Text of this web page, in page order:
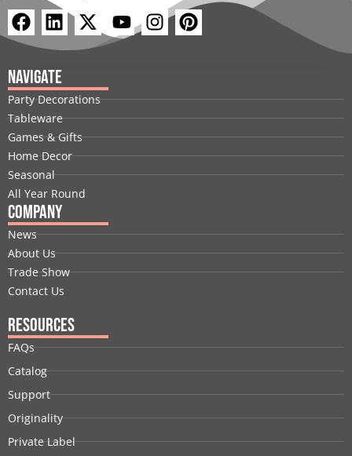
F
a
e
b
o
o
k
L
i
n
k
e
d
i
n
X
-
t
i
t
t
e
r
Y
o
u
b
e
I
n
a
g
r
a
m
P
i
e
r
e
s
t
Navigate
Party Decorations
Tableware
Games & Gifts
Home Decor
Seasonal
All Year Round
Company
News
About Us
Trade Show
Contact Us
Resources
FAQs
Catalog
Support
Originality
Private Label